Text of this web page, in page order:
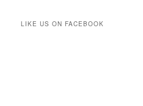
LIKE US ON FACEBOOK